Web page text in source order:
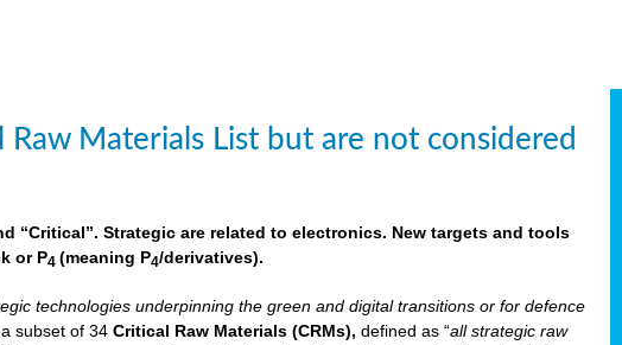
Materials List but are not considered
“Critical”. Strategic are related to electronics. New targets and tools
or P4(meaning P4/derivatives).
technologies underpinning the green and digital transitions or for defence
a subset of 34Critical Raw Materials (CRMs), defined as “all strategic raw